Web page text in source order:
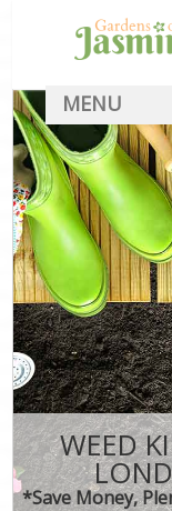
WEED
*Save Money,
MENU